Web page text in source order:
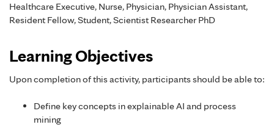
Healthcare Executive, Nurse, Physician, Physician Assistant,
Resident Fellow, Student, Scientist Researcher PhD
Learning Objectives
Upon completion of this activity, participants should be able to:
Define key concepts in explainable AI and process
mining